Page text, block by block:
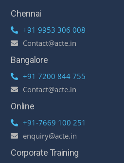
Chennai
+91 9953 306 008
Contact@acte.in
Bangalore
+91 7200 844 755
Contact@acte.in
Online
+91-7669 100 251
enquiry@acte.in
Corporate Training